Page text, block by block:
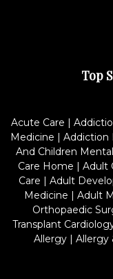
Top
Acute Care |
Medicine | Addiction
And Children
Care Home | Adult
Care | Adult
Medicine | Adult
Orthopaedic
Transplant
Allergy | Allergy